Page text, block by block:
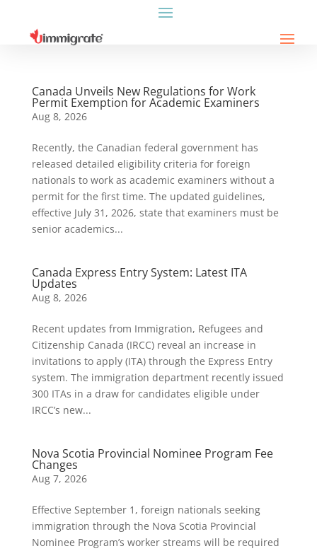
Canada Unveils New Regulations for Work
Permit Exemption for Academic Examiners
Aug 8, 2026
Recently, the Canadian federal government has
released detailed eligibility criteria for foreign
nationals to work as academic examiners without a
permit for the first time. The updated guidelines,
effective July 31, 2026, state that examiners must be
senior academics...
Canada Express Entry System: Latest ITA
Updates
Aug 8, 2026
Recent updates from Immigration, Refugees and
Citizenship Canada (IRCC) reveal an increase in
invitations to apply (ITA) through the Express Entry
system. The immigration department recently issued
300 ITAs in a draw for candidates eligible under
IRCC’s new...
Nova Scotia Provincial Nominee Program Fee
Changes
Aug 7, 2026
Effective September 1, foreign nationals seeking
immigration through the Nova Scotia Provincial
Nominee Program’s worker streams will be required